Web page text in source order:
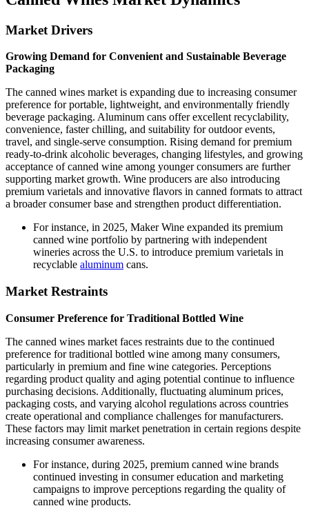
Market Drivers
Growing Demand for Convenient and Sustainable Beverage
Packaging
The canned wines market is expanding due to increasing consumer
preference for portable, lightweight, and environmentally friendly
beverage packaging. Aluminum cans offer excellent recyclability,
convenience, faster chilling, and suitability for outdoor events,
travel, and single-serve consumption. Rising demand for premium
ready-to-drink alcoholic beverages, changing lifestyles, and growing
acceptance of canned wine among younger consumers are further
supporting market growth. Wine producers are also introducing
premium varietals and innovative flavors in canned formats to attract
a broader consumer base and strengthen product differentiation.
For instance, in 2025, Maker Wine expanded its premium
canned wine portfolio by partnering with independent
wineries across the U.S. to introduce premium varietals in
recyclable aluminum cans.
Market Restraints
Consumer Preference for Traditional Bottled Wine
The canned wines market faces restraints due to the continued
preference for traditional bottled wine among many consumers,
particularly in premium and fine wine categories. Perceptions
regarding product quality and aging potential continue to influence
purchasing decisions. Additionally, fluctuating aluminum prices,
packaging costs, and varying alcohol regulations across countries
create operational and compliance challenges for manufacturers.
These factors may limit market penetration in certain regions despite
increasing consumer awareness.
For instance, during 2025, premium canned wine brands
continued investing in consumer education and marketing
campaigns to improve perceptions regarding the quality of
canned wine products.